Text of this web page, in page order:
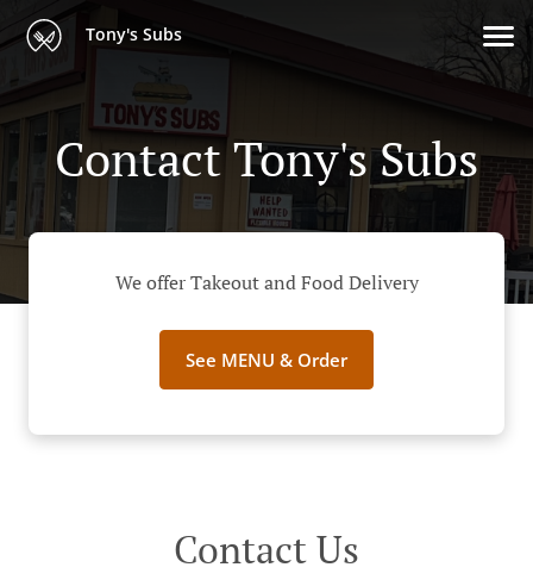
Tony's Subs
Contact Tony's Subs
We offer Takeout and Food Delivery
See MENU & Order
Contact Us